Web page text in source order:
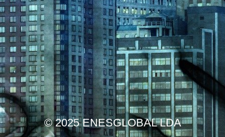
© 2025 ENESGLOBAL LDA